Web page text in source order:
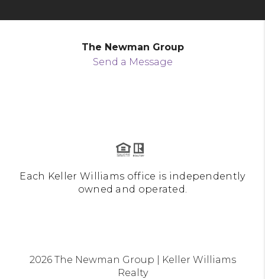
The Newman Group
Send a Message
Each Keller Williams office is independently
owned and operated.
2026The Newman Group | Keller Williams
Realty